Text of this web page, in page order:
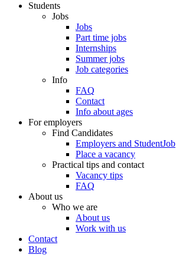
Students
Jobs
Jobs
Part time jobs
Internships
Summer jobs
Job categories
Info
FAQ
Contact
Info about ages
For employers
Find Candidates
Employers and StudentJob
Place a vacancy
Practical tips and contact
Vacancy tips
FAQ
About us
Who we are
About us
Work with us
Contact
Blog